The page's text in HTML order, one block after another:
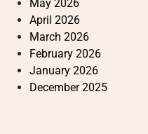
May 2026
April 2026
March 2026
February 2026
January 2026
December 2025